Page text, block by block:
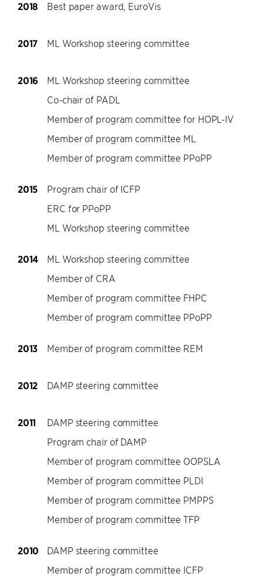
2018 Best paper award, EuroVis
2017 ML Workshop steering committee
2016
ML Workshop steering committee
Co-chair of PADL
Member of program committee for HOPL-IV
Member of program committee ML
Member of program committee PPoPP
2015
Program chair of ICFP
ERC for PPoPP
ML Workshop steering committee
2014
ML Workshop steering committee
Member of CRA
Member of program committee FHPC
Member of program committee PPoPP
2013 Member of program committee REM
2012 DAMP steering committee
2011
DAMP steering committee
Program chair of DAMP
Member of program committee OOPSLA
Member of program committee PLDI
Member of program committee PMPPS
Member of program committee TFP
2010
DAMP steering committee
Member of program committee ICFP